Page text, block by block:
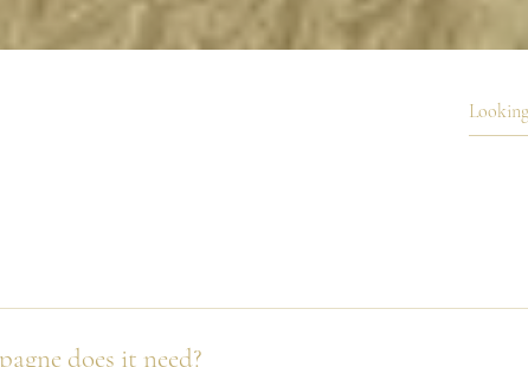
Care must be taken but don't worry, that's why we have
does it need?